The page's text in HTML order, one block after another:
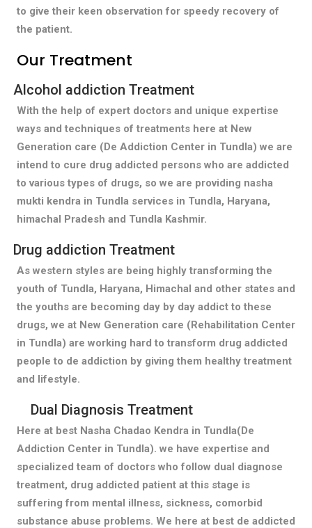
to give their keen observation for speedy recovery of
the patient.
Our Treatment
Alcohol addiction Treatment
With the help of expert doctors and unique expertise
ways and techniques of treatments here at New
Generation care (De Addiction Center in Tundla) we are
intend to cure drug addicted persons who are addicted
to various types of drugs, so we are providing nasha
mukti kendra in Tundla services in Tundla, Haryana,
himachal Pradesh and Tundla Kashmir.
Drug addiction Treatment
As western styles are being highly transforming the
youth of Tundla, Haryana, Himachal and other states and
the youths are becoming day by day addict to these
drugs, we at New Generation care (Rehabilitation Center
in Tundla) are working hard to transform drug addicted
people to de addiction by giving them healthy treatment
and lifestyle.
Dual Diagnosis Treatment
Here at best Nasha Chadao Kendra in Tundla(De
Addiction Center in Tundla). we have expertise and
specialized team of doctors who follow dual diagnose
treatment, drug addicted patient at this stage is
suffering from mental illness, sickness, comorbid
substance abuse problems. We here at best de addicted